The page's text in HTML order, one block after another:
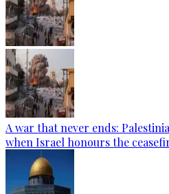
A war that never ends:
when Israel honours the